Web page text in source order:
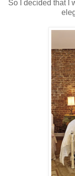
So I decided that I